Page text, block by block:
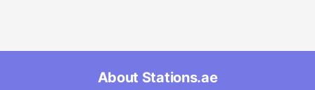
About Stations.ae